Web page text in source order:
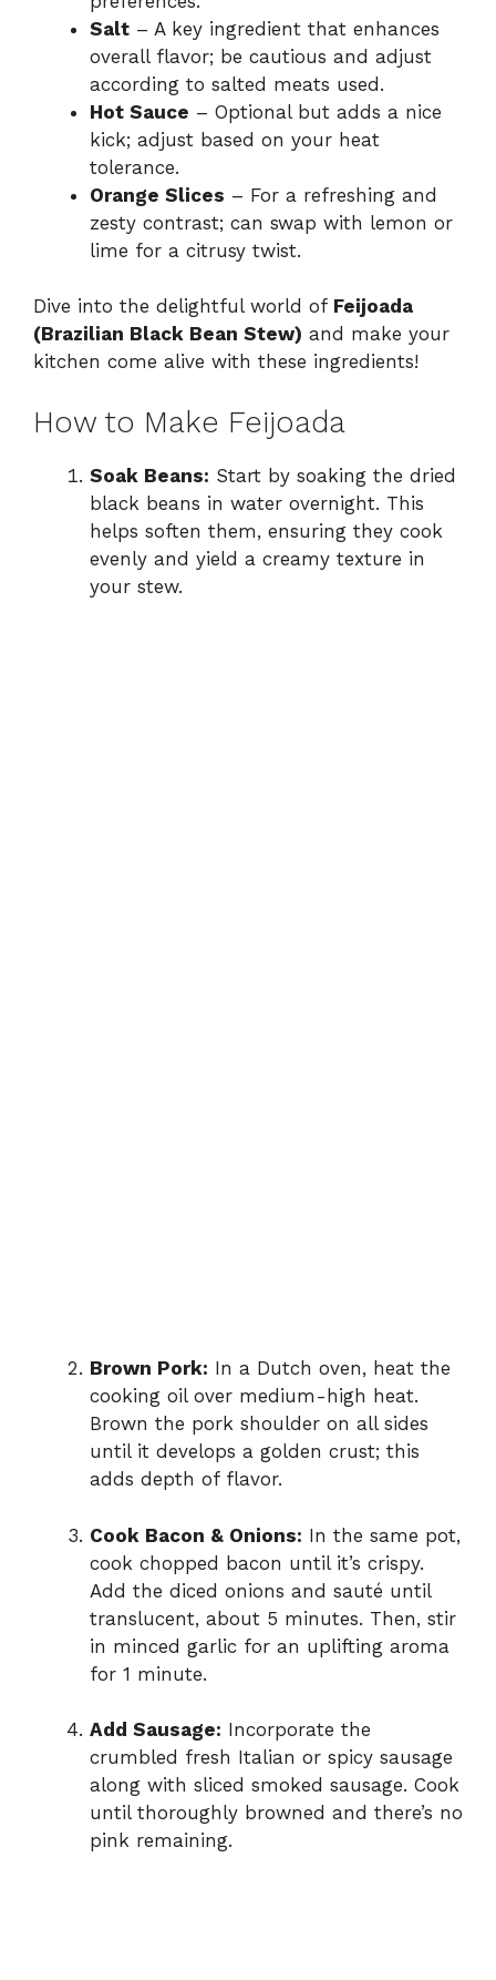
Salt – A key ingredient that enhances
overall flavor; be cautious and adjust
according to salted meats used.
Hot Sauce – Optional but adds a nice
kick; adjust based on your heat
tolerance.
Orange Slices – For a refreshing and
zesty contrast; can swap with lemon or
lime for a citrusy twist.
Dive into the delightful world of Feijoada
(Brazilian Black Bean Stew) and make your
kitchen come alive with these ingredients!
How to Make Feijoada
Soak Beans: Start by soaking the dried
black beans in water overnight. This
helps soften them, ensuring they cook
evenly and yield a creamy texture in
your stew.
Brown Pork: In a Dutch oven, heat the
cooking oil over medium-high heat.
Brown the pork shoulder on all sides
until it develops a golden crust; this
adds depth of flavor.
Cook Bacon & Onions: In the same pot,
cook chopped bacon until it’s crispy.
Add the diced onions and sauté until
translucent, about 5 minutes. Then, stir
in minced garlic for an uplifting aroma
for 1 minute.
Add Sausage: Incorporate the
crumbled fresh Italian or spicy sausage
along with sliced smoked sausage. Cook
until thoroughly browned and there’s no
pink remaining.